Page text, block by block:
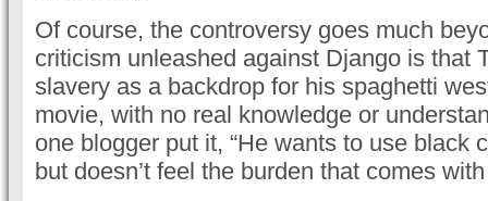
Of course, the controversy goes much
criticism unleashed against Django is that
slavery as a backdrop for his spaghetti
movie, with no real knowledge or
one blogger put it, “He wants to use black
but doesn’t feel the burden that comes with